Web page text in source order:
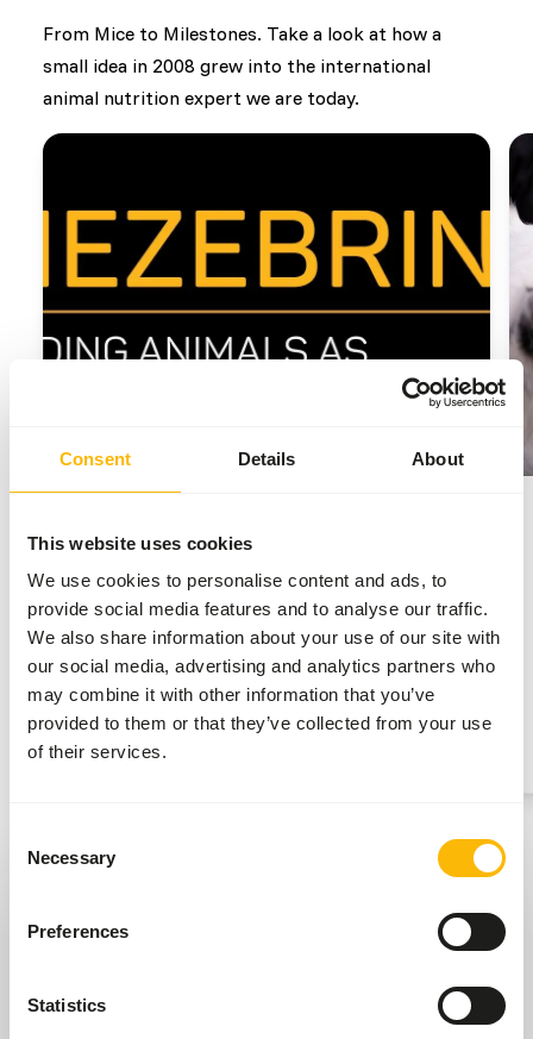
Consent Details About
This website uses cookies
We use cookies to personalise content and ads, to
provide social media features and to analyse our traffic.
We also share information about your use of our site with
our social media, advertising and analytics partners who
may combine it with other information that you’ve
provided to them or that they’ve collected from your use
of their services.
Selection
Necessary
Preferences
Statistics
From Mice to Milestones. Take a look at how a
small idea in 2008 grew into the international
animal nutrition expert we are today.
Launch of the new website
Kiezebrink Nordic
Kiezebrink finished the major project and
launched the new website to provide the
best service to their customers.
Read more
Kiezebrink news
updates to the stories that keep our world moving.
Go to news